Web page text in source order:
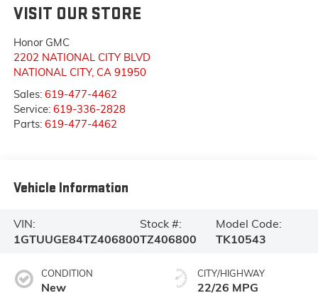
VISIT OUR STORE
Honor GMC
2202 NATIONAL CITY BLVD
NATIONAL CITY, CA 91950
Sales: 619-477-4462
Service: 619-336-2828
Parts: 619-477-4462
Vehicle Information
VIN:
1GTUUGE84TZ406800
Stock #:
TZ406800
Model Code:
TK10543
CONDITION
New
CITY/HIGHWAY
22/26 MPG